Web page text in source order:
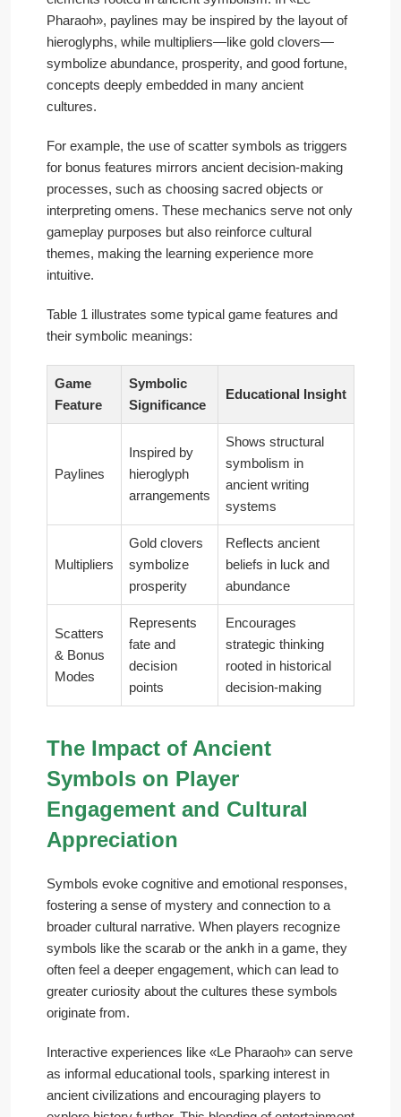
Pharaoh», paylines may be inspired by the layout of
hieroglyphs, while multipliers—like gold clovers—
symbolize abundance, prosperity, and good fortune,
concepts deeply embedded in many ancient
cultures.
For example, the use of scatter symbols as triggers
for bonus features mirrors ancient decision-making
processes, such as choosing sacred objects or
interpreting omens. These mechanics serve not only
gameplay purposes but also reinforce cultural
themes, making the learning experience more
intuitive.
Table 1 illustrates some typical game features and
their symbolic meanings:
Game
Feature
Symbolic
Significance
Educational Insight
Paylines
Inspired by
hieroglyph
arrangements
Shows structural
symbolism in
ancient writing
systems
Multipliers
Gold clovers
symbolize
prosperity
Reflects ancient
beliefs in luck and
abundance
Scatters
& Bonus
Modes
Represents
fate and
decision
points
Encourages
strategic thinking
rooted in historical
decision-making
The Impact of Ancient
Symbols on Player
Engagement and Cultural
Appreciation
Symbols evoke cognitive and emotional responses,
fostering a sense of mystery and connection to a
broader cultural narrative. When players recognize
symbols like the scarab or the ankh in a game, they
often feel a deeper engagement, which can lead to
greater curiosity about the cultures these symbols
originate from.
Interactive experiences like «Le Pharaoh» can serve
as informal educational tools, sparking interest in
ancient civilizations and encouraging players to